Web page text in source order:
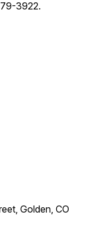
3922.
Golden, CO